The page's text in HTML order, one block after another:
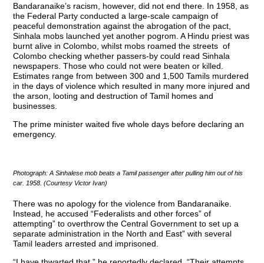
Bandaranaike’s racism, however, did not end there. In 1958, as
the Federal Party conducted a large-scale campaign of
peaceful demonstration against the abrogation of the pact,
Sinhala mobs launched yet another pogrom. A Hindu priest was
burnt alive in Colombo, whilst mobs roamed the streets of
Colombo checking whether passers-by could read Sinhala
newspapers. Those who could not were beaten or killed.
Estimates range from between 300 and 1,500 Tamils murdered
in the days of violence which resulted in many more injured and
the arson, looting and destruction of Tamil homes and
businesses.
The prime minister waited five whole days before declaring an
emergency.
Photograph: A Sinhalese mob beats a Tamil passenger after pulling him out of his
car. 1958. (Courtesy Victor Ivan)
There was no apology for the violence from Bandaranaike.
Instead, he accused “Federalists and other forces” of
attempting” to overthrow the Central Government to set up a
separate administration in the North and East” with several
Tamil leaders arrested and imprisoned.